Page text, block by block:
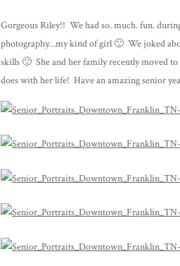
Gorgeous Riley!! We had so. much. fun.
photography…my kind of girl 🙂 We joked
skills 🙂 She and her family recently moved
does with her life! Have an amazing senior